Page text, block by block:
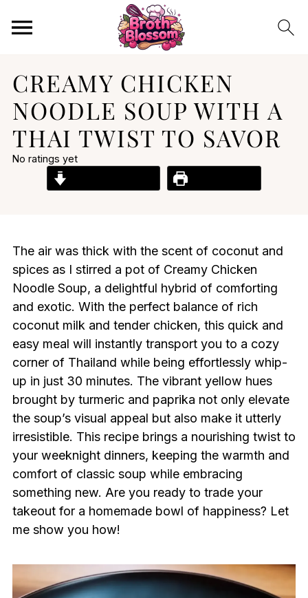
CREAMY CHICKEN
NOODLE SOUP WITH A
THAI TWIST TO SAVOR
No ratings yet
The air was thick with the scent of coconut and
spices as I stirred a pot of Creamy Chicken
Noodle Soup, a delightful hybrid of comforting
and exotic. With the perfect balance of rich
coconut milk and tender chicken, this quick and
easy meal will instantly transport you to a cozy
corner of Thailand while being effortlessly whip-
up in just 30 minutes. The vibrant yellow hues
brought by turmeric and paprika not only elevate
the soup’s visual appeal but also make it utterly
irresistible. This recipe brings a nourishing twist to
your weeknight dinners, keeping the warmth and
comfort of classic soup while embracing
something new. Are you ready to trade your
takeout for a homemade bowl of happiness? Let
me show you how!